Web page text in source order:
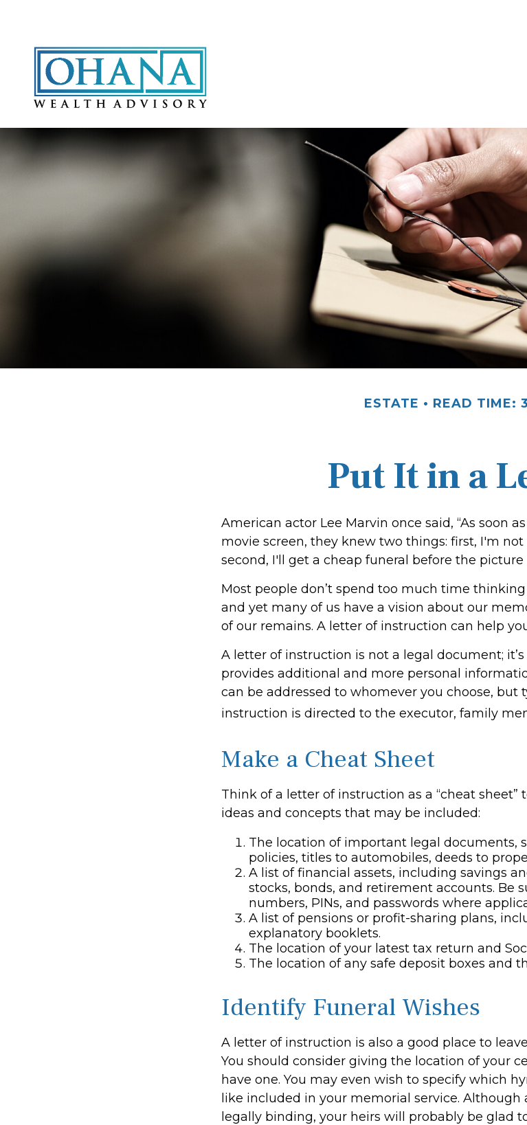
ESTATE READ TIME:
Put It in a
American actor Lee Marvin once said, “As soon
movie screen, they knew two things: first, I'm
second, I'll get a cheap funeral before the picture
Most people don’t spend too much time
and yet many of us have a vision about our
of our remains. A letter of instruction can help
A letter of instruction is not a legal document;
provides additional and more personal
can be addressed to whomever you choose, but
instruction is directed to the executor, family
Make a Cheat Sheet
Think of a letter of instruction as a “cheat sheet”
ideas and concepts that may be included:
The location of important legal documents,
policies, titles to automobiles, deeds to
A list of financial assets, including savings
stocks, bonds, and retirement accounts. Be
numbers, PINs, and passwords where
A list of pensions or profit-sharing plans,
explanatory booklets.
The location of your latest tax return and
The location of any safe deposit boxes and
Identify Funeral Wishes
A letter of instruction is also a good place to
You should consider giving the location of your
have one. You may even wish to specify which
like included in your memorial service.
legally binding, your heirs will probably be glad